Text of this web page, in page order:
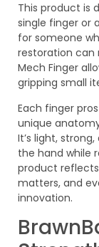
This product is
single finger or
for someone
restoration can
Mech Finger
gripping small
Each finger
unique
It’s light,
the hand while
product reflects
matters, and
innovation.